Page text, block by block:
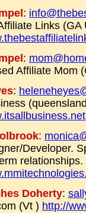
:
Links (GA
:
Affiliate Mom
:
:
Developer.
relationships.
Doherty:
(Vt ) http://